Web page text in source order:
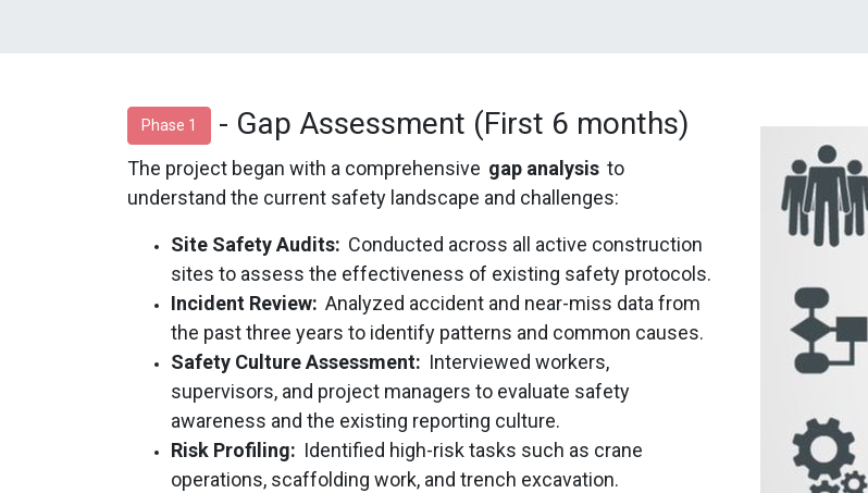
Phase 1 - Gap Assessment (First 6 months)
The project began with a comprehensive gap analysis to
understand the current safety landscape and challenges:
Site Safety Audits: Conducted across all active construction
sites to assess the effectiveness of existing safety protocols.
Incident Review: Analyzed accident and near-miss data from
the past three years to identify patterns and common causes.
Safety Culture Assessment: Interviewed workers,
supervisors, and project managers to evaluate safety
awareness and the existing reporting culture.
Risk Profiling: Identified high-risk tasks such as crane
operations, scaffolding work, and trench excavation.